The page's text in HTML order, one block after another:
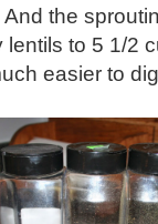
the
lentils to 5 1/2
easier to